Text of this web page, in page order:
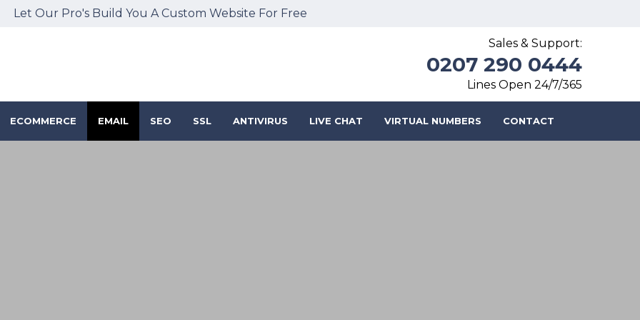
Let Our Pro's Build You A Custom Website For Free
Sales & Support:
0207 290 0444
Lines Open 24/7/365
ECOMMERCE EMAIL SEO SSL ANTIVIRUS LIVE CHAT VIRTUAL NUMBERS CONTACT